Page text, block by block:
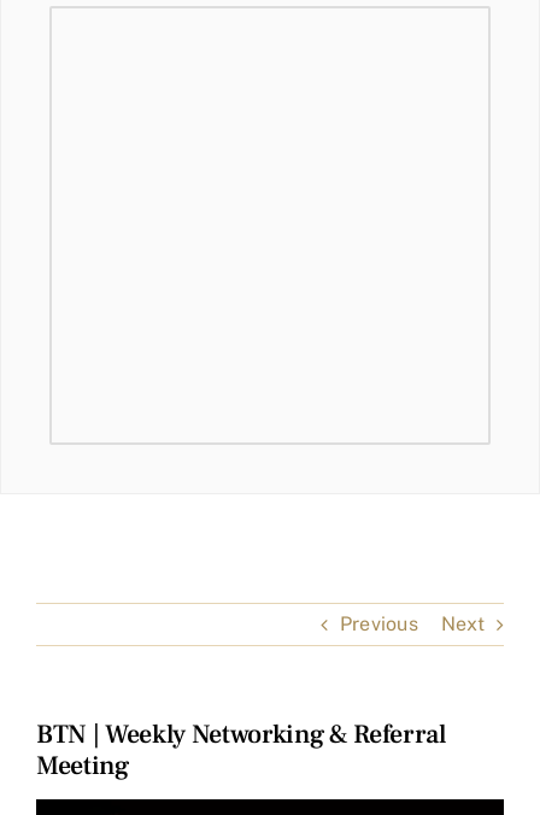
Previous Next
BTN | Weekly Networking & Referral
Meeting